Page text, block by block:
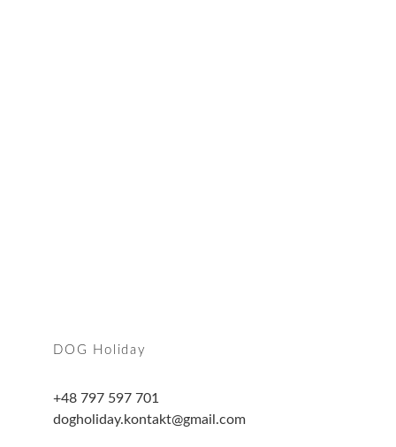
DOG Holiday
+48 797 597 701
dogholiday.kontakt@gmail.com